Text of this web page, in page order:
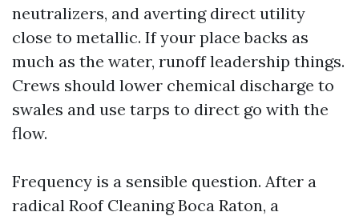
neutralizers, and averting direct utility
close to metallic. If your place backs as
much as the water, runoff leadership things.
Crews should lower chemical discharge to
swales and use tarps to direct go with the
flow.
Frequency is a sensible question. After a
radical Roof Cleaning Boca Raton, a